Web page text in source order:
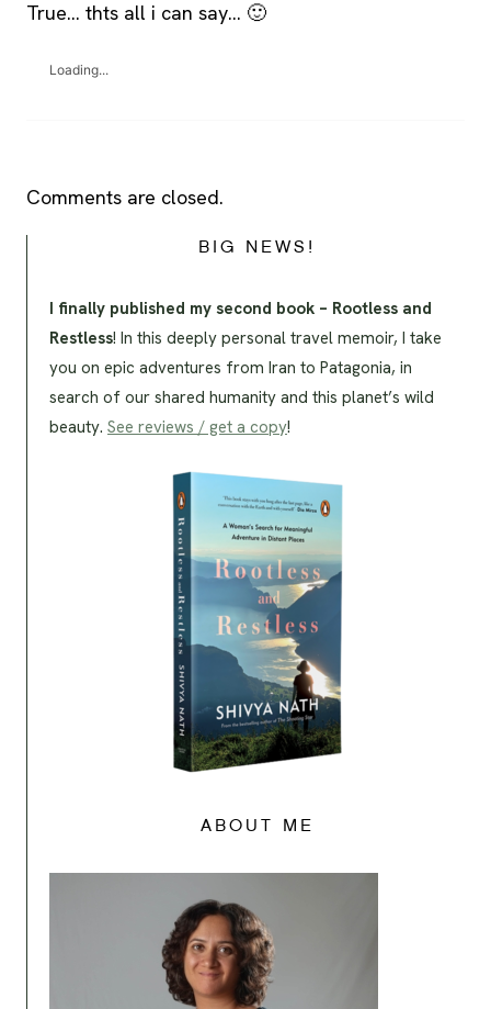
True… thts all i can say… 🙂
Loading...
Comments are closed.
BIG NEWS!
I finally published my second book – Rootless and
Restless! In this deeply personal travel memoir, I take
you on epic adventures from Iran to Patagonia, in
search of our shared humanity and this planet’s wild
beauty. See reviews / get a copy!
ABOUT ME